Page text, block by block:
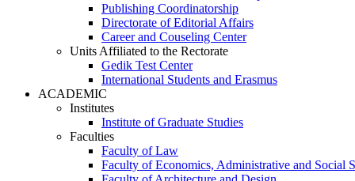
Publishing Coordinatorship
Directorate of Editorial Affairs
Career and Couseling Center
Units Affiliated to the Rectorate
Gedik Test Center
International Students and Erasmus
ACADEMIC
Institutes
Institute of Graduate Studies
Faculties
Faculty of Law
Faculty of Economics, Administrative and Social